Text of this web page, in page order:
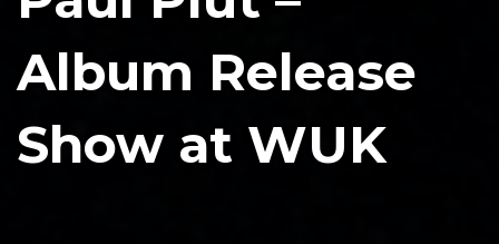
Album Release
Show at WUK